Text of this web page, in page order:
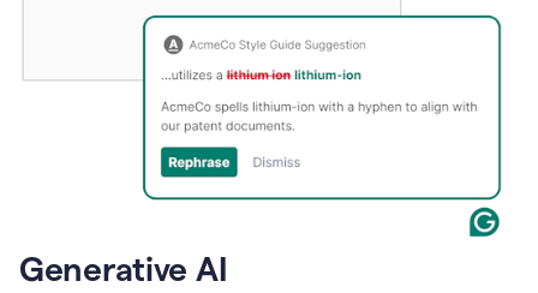
Generative AI